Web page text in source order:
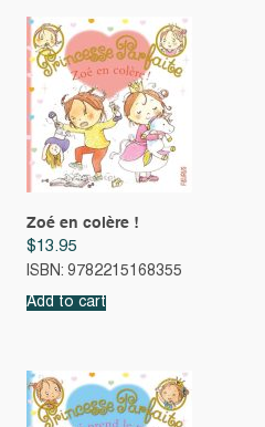
Zoé en colère !
$13.95
ISBN: 9782215168355
Add to cart